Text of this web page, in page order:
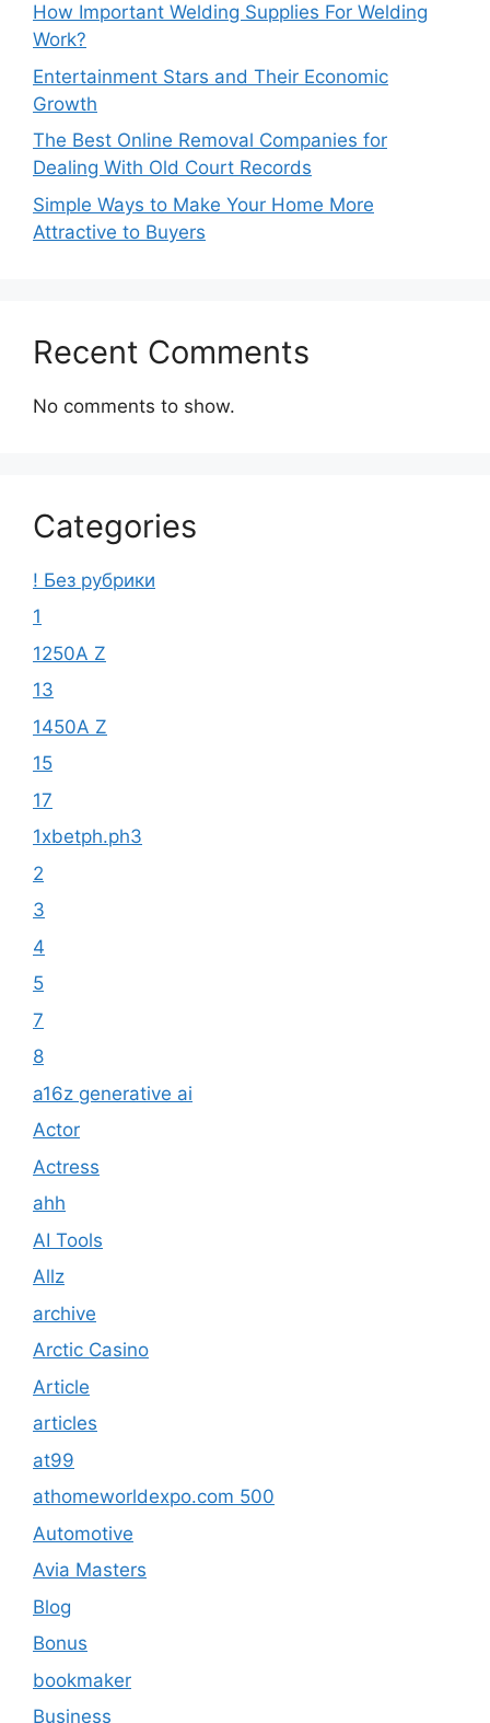
How Important Welding Supplies For Welding
Work?
Entertainment Stars and Their Economic
Growth
The Best Online Removal Companies for
Dealing With Old Court Records
Simple Ways to Make Your Home More
Attractive to Buyers
Recent Comments
No comments to show.
Categories
! Без рубрики
1
1250A Z
13
1450A Z
15
17
1xbetph.ph3
2
3
4
5
7
8
a16z generative ai
Actor
Actress
ahh
AI Tools
Allz
archive
Arctic Casino
Article
articles
at99
athomeworldexpo.com 500
Automotive
Avia Masters
Blog
Bonus
bookmaker
Business